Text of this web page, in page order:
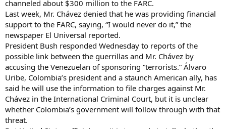
channeled about $300 million to the FARC.
Last week, Mr. Chávez denied that he was providing financial
support to the FARC, saying, “I would never do it,” the
newspaper El Universal reported.
President Bush responded Wednesday to reports of the
possible link between the guerrillas and Mr. Chávez by
accusing the Venezuelan of sponsoring “terrorists.” Álvaro
Uribe, Colombia’s president and a staunch American ally, has
said he will use the information to file charges against Mr.
Chávez in the International Criminal Court, but it is unclear
whether Colombia’s government will follow through with that
threat.